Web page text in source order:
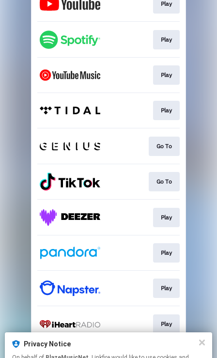
Play
Play
Play
Play
Go To
Go To
Play
Play
Play
Play
Privacy Notice